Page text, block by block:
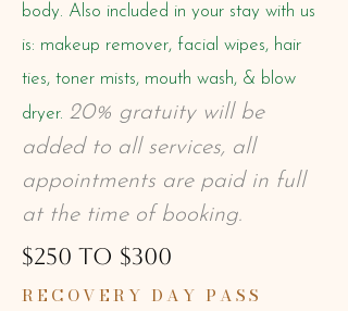
body. Also included in your stay with us
is: makeup remover, facial wipes, hair
ties, toner mists, mouth wash, & blow
dryer. 20% gratuity will be
added to all services, all
appointments are paid in full
at the time of booking.
$250 TO $300
RECOVERY DAY PASS